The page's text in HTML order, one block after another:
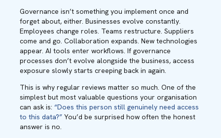
Governance isn’t something you implement once and
forget about, either. Businesses evolve constantly.
Employees change roles. Teams restructure. Suppliers
come and go. Collaboration expands. New technologies
appear. AI tools enter workflows. If governance
processes don’t evolve alongside the business, access
exposure slowly starts creeping back in again.
This is why regular reviews matter so much. One of the
simplest but most valuable questions your organisation
can ask is: “Does this person still genuinely need access
to this data?” You’d be surprised how often the honest
answer is no.